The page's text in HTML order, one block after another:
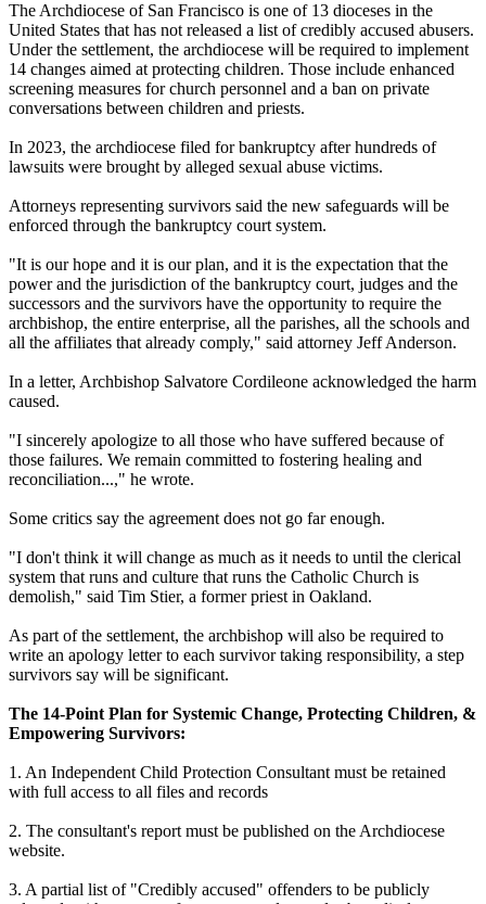
The Archdiocese of San Francisco is one of 13 dioceses in the
United States that has not released a list of credibly accused abusers.
Under the settlement, the archdiocese will be required to implement
14 changes aimed at protecting children. Those include enhanced
screening measures for church personnel and a ban on private
conversations between children and priests.
In 2023, the archdiocese filed for bankruptcy after hundreds of
lawsuits were brought by alleged sexual abuse victims.
Attorneys representing survivors said the new safeguards will be
enforced through the bankruptcy court system.
"It is our hope and it is our plan, and it is the expectation that the
power and the jurisdiction of the bankruptcy court, judges and the
successors and the survivors have the opportunity to require the
archbishop, the entire enterprise, all the parishes, all the schools and
all the affiliates that already comply," said attorney Jeff Anderson.
In a letter, Archbishop Salvatore Cordileone acknowledged the harm
caused.
"I sincerely apologize to all those who have suffered because of
those failures. We remain committed to fostering healing and
reconciliation...," he wrote.
Some critics say the agreement does not go far enough.
"I don't think it will change as much as it needs to until the clerical
system that runs and culture that runs the Catholic Church is
demolish," said Tim Stier, a former priest in Oakland.
As part of the settlement, the archbishop will also be required to
write an apology letter to each survivor taking responsibility, a step
survivors say will be significant.
The 14-Point Plan for Systemic Change, Protecting Children, &
Empowering Survivors:
1. An Independent Child Protection Consultant must be retained
with full access to all files and records
2. The consultant's report must be published on the Archdiocese
website.
3. A partial list of "Credibly accused" offenders to be publicly